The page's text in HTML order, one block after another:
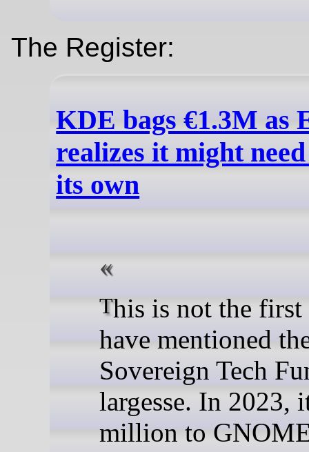
The Register:
KDE bags €1.3M as
realizes it might
its own
This is not the first time we
have mentioned
Sovereign Tech
largesse. In 2023,
million to